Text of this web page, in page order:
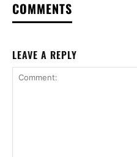
COMMENTS
LEAVE A REPLY